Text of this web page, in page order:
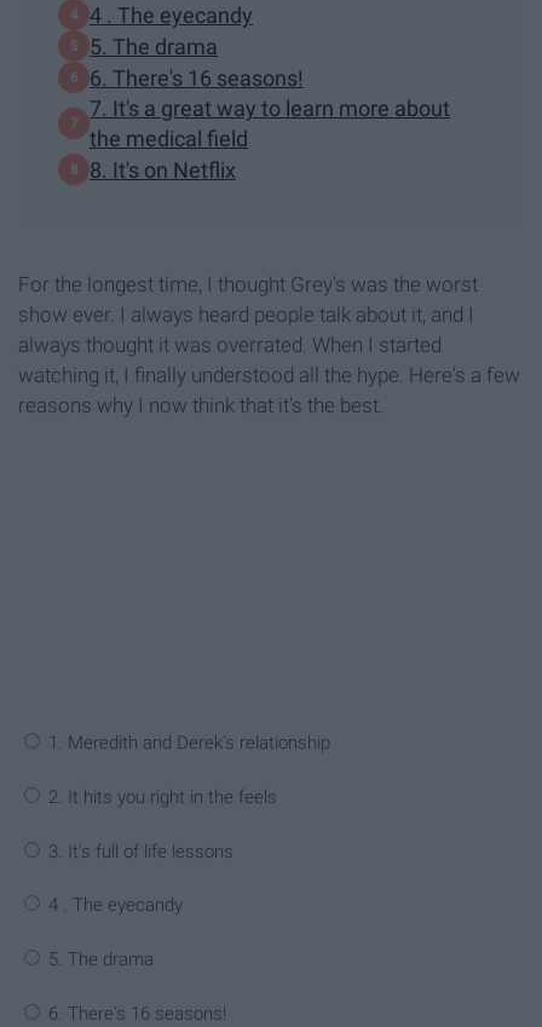
4 . The eyecandy
5. The drama
6. There's 16 seasons!
7. It's a great way to learn more about
the medical field
8. It's on Netflix
For the longest time, I thought Grey's was the worst
show ever. I always heard people talk about it, and I
always thought it was overrated. When I started
watching it, I finally understood all the hype. Here's a few
reasons why I now think that it's the best.
1. Meredith and Derek's relationship
2. It hits you right in the feels
3. It's full of life lessons
4 . The eyecandy
5. The drama
6. There's 16 seasons!